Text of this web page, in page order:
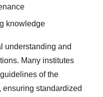
knowledge
understanding and
Many institutes
of the
ensuring standardized